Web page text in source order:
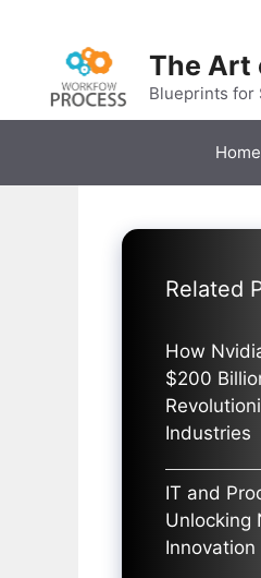
The Art
Blueprints for
Home
Related
How
$200
Industries
IT and
Unlocking
Innovation